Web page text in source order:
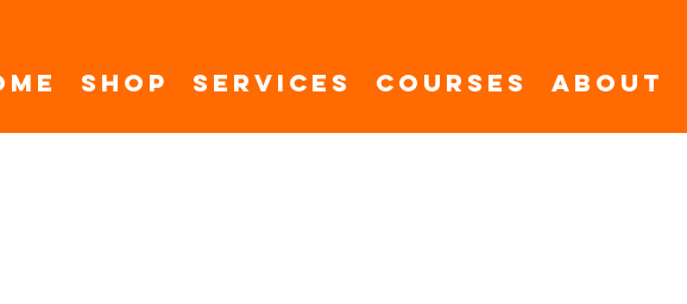
Shop Services Courses About